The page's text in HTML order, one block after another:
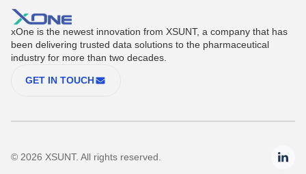
xOne is the newest innovation from XSUNT, a company that has
been delivering trusted data solutions to the pharmaceutical
industry for more than two decades.
GET IN TOUCH
© 2026 XSUNT. All rights reserved.